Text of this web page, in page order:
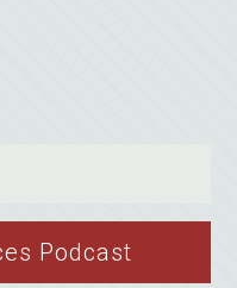
Podcast